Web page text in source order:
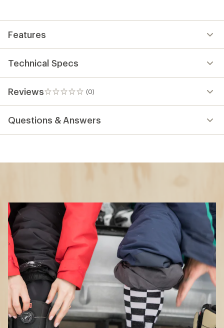
Features
Technical Specs
Reviews (0)
0
reviews
Questions & Answers